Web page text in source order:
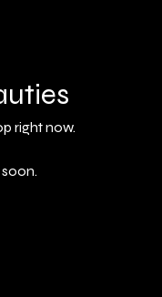
right now.